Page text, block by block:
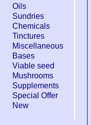
Oils
Sundries
Chemicals
Tinctures
Miscellaneous
Bases
Viable seed
Mushrooms
Supplements
Special Offer
New